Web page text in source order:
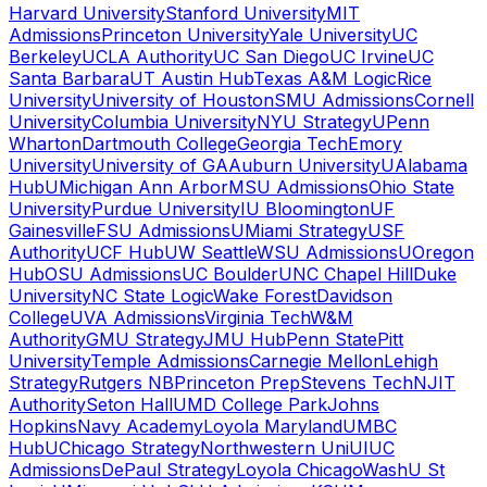
Harvard UniversityStanford UniversityMIT
AdmissionsPrinceton UniversityYale UniversityUC
BerkeleyUCLA AuthorityUC San DiegoUC IrvineUC
Santa BarbaraUT Austin HubTexas A&M LogicRice
UniversityUniversity of HoustonSMU AdmissionsCornell
UniversityColumbia UniversityNYU StrategyUPenn
WhartonDartmouth CollegeGeorgia TechEmory
UniversityUniversity of GAAuburn UniversityUAlabama
HubUMichigan Ann ArborMSU AdmissionsOhio State
UniversityPurdue UniversityIU BloomingtonUF
GainesvilleFSU AdmissionsUMiami StrategyUSF
AuthorityUCF HubUW SeattleWSU AdmissionsUOregon
HubOSU AdmissionsUC BoulderUNC Chapel HillDuke
UniversityNC State LogicWake ForestDavidson
CollegeUVA AdmissionsVirginia TechW&M
AuthorityGMU StrategyJMU HubPenn StatePitt
UniversityTemple AdmissionsCarnegie MellonLehigh
StrategyRutgers NBPrinceton PrepStevens TechNJIT
AuthoritySeton HallUMD College ParkJohns
HopkinsNavy AcademyLoyola MarylandUMBC
HubUChicago StrategyNorthwestern UniUIUC
AdmissionsDePaul StrategyLoyola ChicagoWashU St